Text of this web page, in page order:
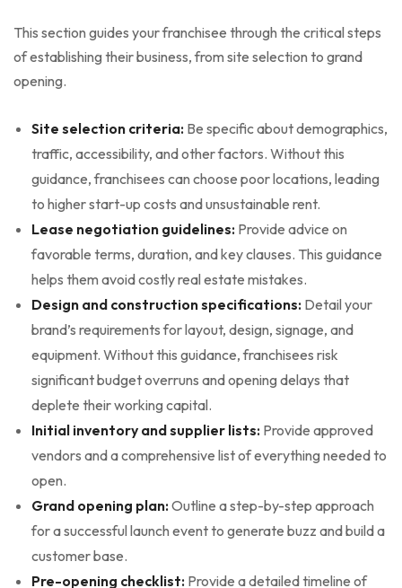
This section guides your franchisee through the critical steps
of establishing their business, from site selection to grand
opening.
Site selection criteria: Be specific about demographics,
traffic, accessibility, and other factors. Without this
guidance, franchisees can choose poor locations, leading
to higher start-up costs and unsustainable rent.
Lease negotiation guidelines: Provide advice on
favorable terms, duration, and key clauses. This guidance
helps them avoid costly real estate mistakes.
Design and construction specifications: Detail your
brand’s requirements for layout, design, signage, and
equipment. Without this guidance, franchisees risk
significant budget overruns and opening delays that
deplete their working capital.
Initial inventory and supplier lists: Provide approved
vendors and a comprehensive list of everything needed to
open.
Grand opening plan:Outline a step-by-step approach
for a successful launch event to generate buzz and build a
customer base.
Pre-opening checklist: Provide a detailed timeline of